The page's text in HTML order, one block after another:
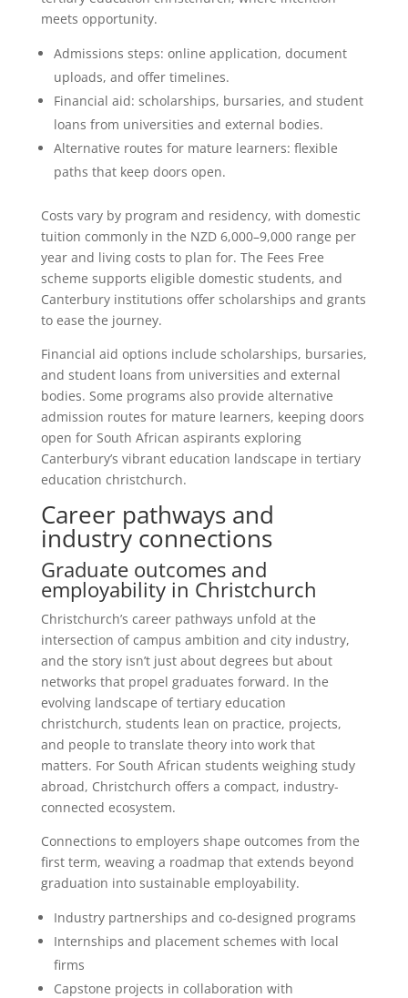
meets opportunity.
Admissions steps: online application, document
uploads, and offer timelines.
Financial aid: scholarships, bursaries, and student
loans from universities and external bodies.
Alternative routes for mature learners: flexible
paths that keep doors open.
Costs vary by program and residency, with domestic
tuition commonly in the NZD 6,000–9,000 range per
year and living costs to plan for. The Fees Free
scheme supports eligible domestic students, and
Canterbury institutions offer scholarships and grants
to ease the journey.
Financial aid options include scholarships, bursaries,
and student loans from universities and external
bodies. Some programs also provide alternative
admission routes for mature learners, keeping doors
open for South African aspirants exploring
Canterbury’s vibrant education landscape in tertiary
education christchurch.
Career pathways and
industry connections
Graduate outcomes and
employability in Christchurch
Christchurch’s career pathways unfold at the
intersection of campus ambition and city industry,
and the story isn’t just about degrees but about
networks that propel graduates forward. In the
evolving landscape of tertiary education
christchurch, students lean on practice, projects,
and people to translate theory into work that
matters. For South African students weighing study
abroad, Christchurch offers a compact, industry-
connected ecosystem.
Connections to employers shape outcomes from the
first term, weaving a roadmap that extends beyond
graduation into sustainable employability.
Industry partnerships and co-designed programs
Internships and placement schemes with local
firms
Capstone projects in collaboration with